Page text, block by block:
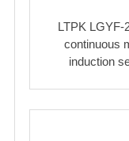
LTPK LGYF-
continuous
induction